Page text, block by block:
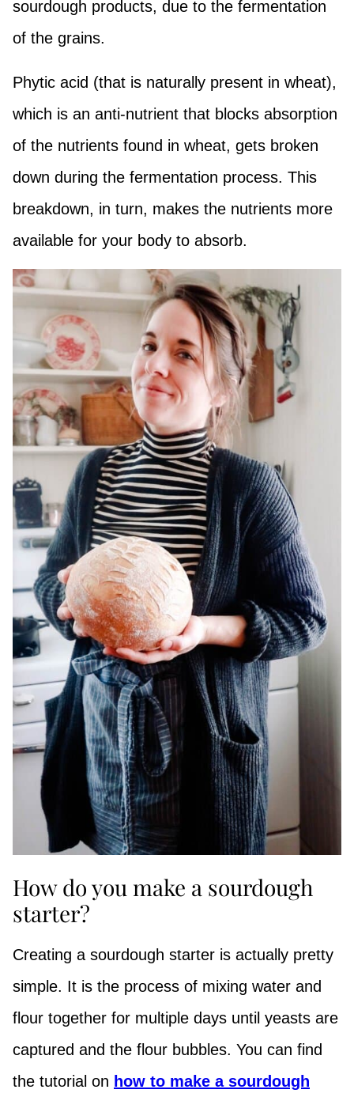
sourdough products, due to the fermentation
of the grains.
Phytic acid (that is naturally present in wheat),
which is an anti-nutrient that blocks absorption
of the nutrients found in wheat, gets broken
down during the fermentation process. This
breakdown, in turn, makes the nutrients more
available for your body to absorb.
How do you make a sourdough
starter?
Creating a sourdough starter is actually pretty
simple. It is the process of mixing water and
flour together for multiple days until yeasts are
captured and the flour bubbles. You can find
the tutorial on how to make a sourdough